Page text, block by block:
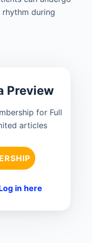
rhythm during
Preview
for Full
articles
in here